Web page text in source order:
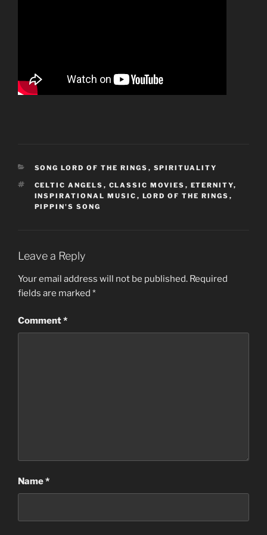
CATEGORIES
SONG LORD OF THE RINGS , SPIRITUALITY
TAGS
CELTIC ANGELS , CLASSIC MOVIES , ETERNITY,
INSPIRATIONAL MUSIC , LORD OF THE RINGS ,
PIPPIN'S SONG
Leave a Reply
Your email address will not be published. Required
fields are marked *
Comment*
Name*